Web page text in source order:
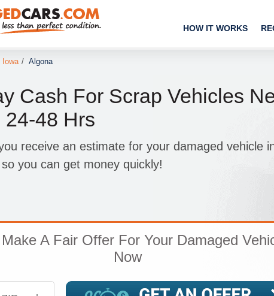
HOW IT WORKS
Iowa / Algona
Cash For Scrap Vehicles
24-48 Hrs
receive an estimate for your damaged vehicle
you can get money quickly!
A Fair Offer For Your Damaged
Now